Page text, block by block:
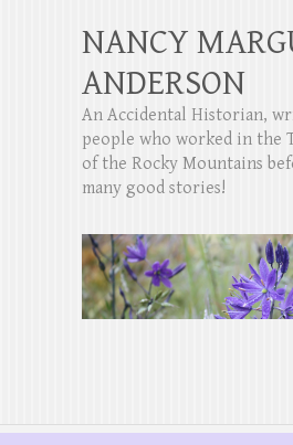
NANCY
ANDERSON
An Accidental Historian,
people who worked in the
of the Rocky Mountains
many good stories!